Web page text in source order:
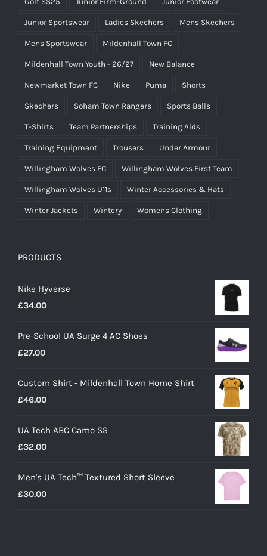
Junior Sportswear Ladies Skechers Mens Skechers
Mens Sportswear Mildenhall Town FC
Mildenhall Town Youth - 26/27 New Balance
Newmarket Town FC Nike Puma Shorts
Skechers Soham Town Rangers Sports Balls
T-Shirts Team Partnerships Training Aids
Training Equipment Trousers Under Armour
Willingham Wolves FC Willingham Wolves First Team
Willingham Wolves U11s Winter Accessories & Hats
Winter Jackets Wintery Womens Clothing
PRODUCTS
Nike Hyverse
£34.00
Pre-School UA Surge 4 AC Shoes
£27.00
Custom Shirt - Mildenhall Town Home Shirt
£46.00
UA Tech ABC Camo SS
£32.00
Men's UA Tech™ Textured Short Sleeve
£30.00